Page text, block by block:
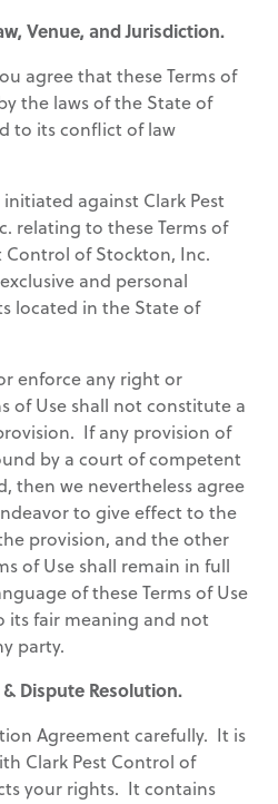
Venue, and Jurisdiction.
agree that these Terms of
the laws of the State of
to its conflict of law
against Clark Pest
relating to these Terms of
Control of Stockton, Inc.
and personal
located in the State of
enforce any right or
of Use shall not constitute a
If any provision of
by a court of competent
then we nevertheless agree
to give effect to the
provision, and the other
of Use shall remain in full
of these Terms of Use
its fair meaning and not
party.
Dispute Resolution.
Agreement carefully. It is
Clark Pest Control of
your rights. It contains